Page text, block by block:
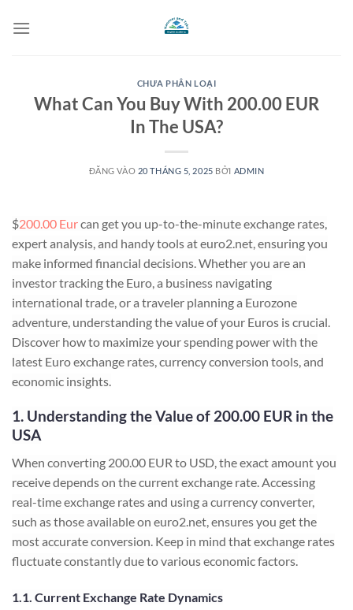
qua
CHƯA PHÂN LOẠI
What Can You Buy With 200.00 EUR
In The USA?
ĐĂNG VÀO 20 THÁNG 5, 2025 BỞI ADMIN
$200.00 Eurcan get you up-to-the-minute exchange rates,
expert analysis, and handy tools at euro2.net, ensuring you
make informed financial decisions. Whether you are an
investor tracking the Euro, a business navigating
international trade, or a traveler planning a Eurozone
adventure, understanding the value of your Euros is crucial.
Discover how to maximize your spending power with the
latest Euro exchange rates, currency conversion tools, and
economic insights.
1. Understanding the Value of 200.00 EUR in the
USA
When converting 200.00 EUR to USD, the exact amount you
receive depends on the current exchange rate. Accessing
real-time exchange rates and using a currency converter,
such as those available on euro2.net, ensures you get the
most accurate conversion. Keep in mind that exchange rates
fluctuate constantly due to various economic factors.
1.1. Current Exchange Rate Dynamics